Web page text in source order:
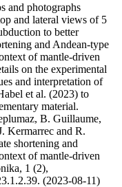
and photographs
and lateral views of 5
to better
and Andean-type
of mantle-driven
on the experimental
and interpretation of
et al. (2023) to
material.
B. Guillaume,
Kermarrec and R.
shortening and
of mantle-driven
1 (2),
(2023-08-11)